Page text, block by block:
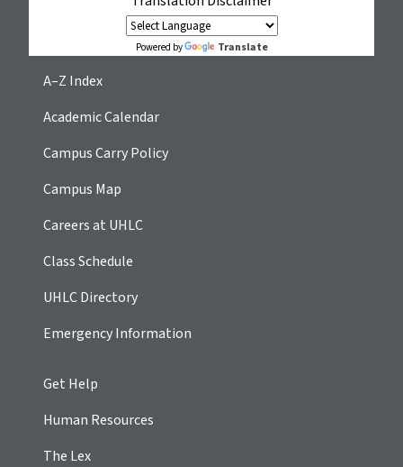
Powered by Translate
A–Z Index
Academic Calendar
Campus Carry Policy
Campus Map
Careers at UHLC
Class Schedule
UHLC Directory
Emergency Information
Get Help
Human Resources
The Lex